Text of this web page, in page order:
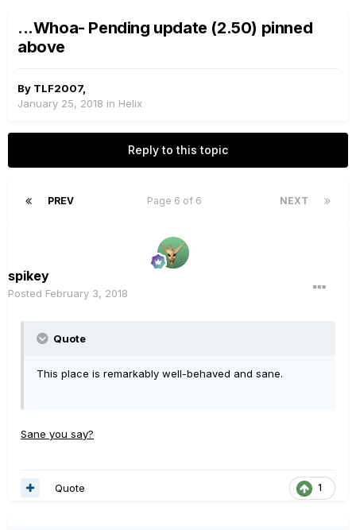
...Whoa- Pending update (2.50) pinned
above
By TLF2007,
January 25, 2018 in Helix
Reply to this topic
PREV NEXT
Page 6 of 6
spikey
Posted February 3, 2018
Quote
This place is remarkably well-behaved and sane.
Sane you say?
1
Quote